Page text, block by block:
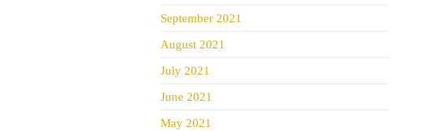
September 2021
August 2021
July 2021
June 2021
May 2021